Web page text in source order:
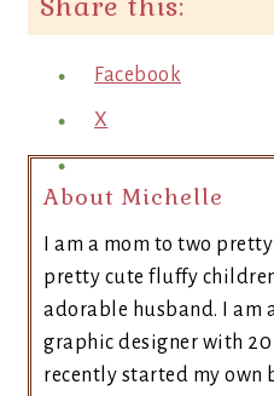
Facebook
X
About Michelle
I am a mom to two
pretty cute fluffy
adorable husband. I am
graphic designer with 20
recently started my own